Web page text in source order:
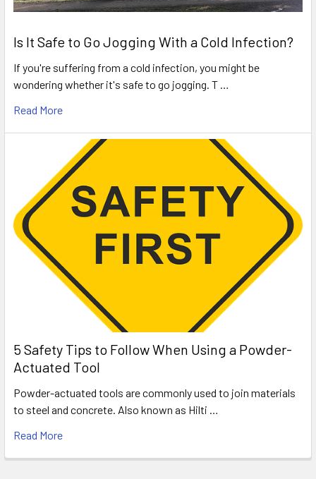
Is It Safe to Go Jogging With a Cold Infection?
If you're suffering from a cold infection, you might be
wondering whether it's safe to go jogging. T …
Read More
5 Safety Tips to Follow When Using a Powder-
Actuated Tool
Powder-actuated tools are commonly used to join materials
to steel and concrete. Also known as Hilti …
Read More